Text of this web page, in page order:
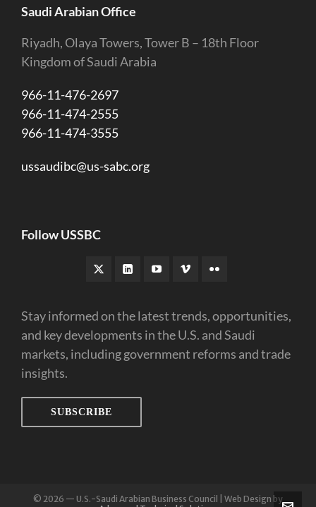
Saudi Arabian Office
Riyadh, Olaya Towers, Tower B – 18th Floor
Kingdom of Saudi Arabia
966-11-476-2697
966-11-474-2555
966-11-474-3555
ussaudibc@us-sabc.org
Follow USSBC
Stay informed on the latest trends, opportunities,
and key developments in the U.S. and Saudi
markets, including government reforms and trade
insights.
SUBSCRIBE
© 2026 — U.S.-Saudi Arabian Business Council | Web Design by